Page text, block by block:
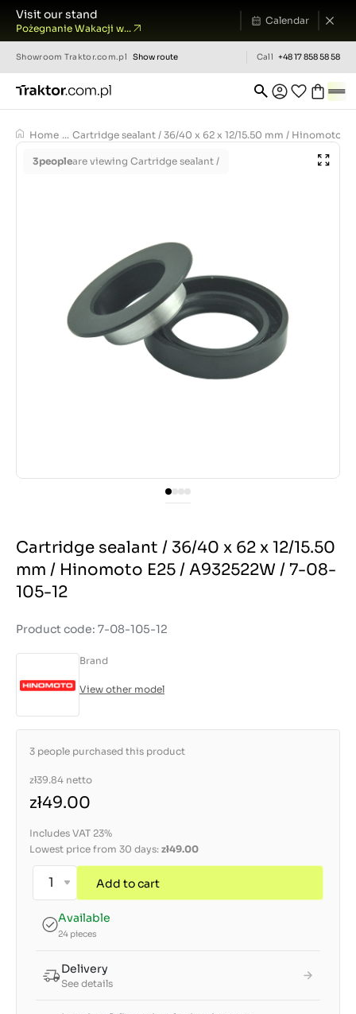
Visit our stand
Pożegnanie Wakacji w...
Calendar
Showroom Traktor.com.pl Show route Call +48 17 858 58 58
Home ... Cartridge sealant / 36/40 x 62 x 12/15.50 mm / Hinomoto
3peopleare viewing Cartridge sealant /
Cartridge sealant / 36/40 x 62 x 12/15.50
mm / Hinomoto E25 / A932522W / 7-08-
105-12
Product code: 7-08-105-12
Brand
View other model
3 people purchased this product
zł39.84 netto
zł49.00
Includes VAT 23%
Lowest price from 30 days: zł49.00
Add to cart
Available
24 pieces
Delivery
See details